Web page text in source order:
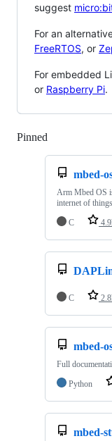
suggest
For an
FreeRTOS, or
For embedded
or Raspberry Pi.
Pinned
mbed-
Arm Mbed OS
internet of things
C
C
mbed-
Full
Python
mbed-